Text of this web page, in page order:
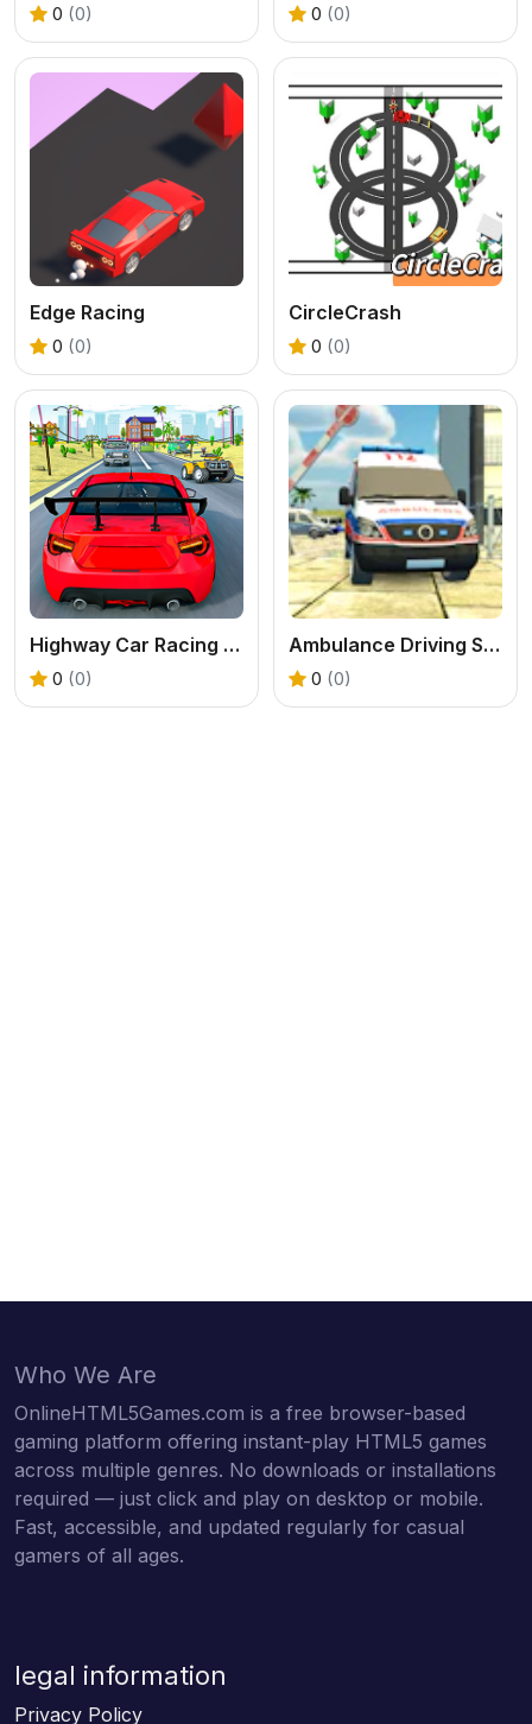
0 (0) 0 (0)
Edge Racing
0 (0)
CircleCrash
0 (0)
Highway Car Racing Game
0 (0)
Ambulance Driving Simulator
0 (0)
Who We Are
OnlineHTML5Games.com is a free browser-based
gaming platform offering instant-play HTML5 games
across multiple genres. No downloads or installations
required — just click and play on desktop or mobile.
Fast, accessible, and updated regularly for casual
gamers of all ages.
legal information
Privacy Policy